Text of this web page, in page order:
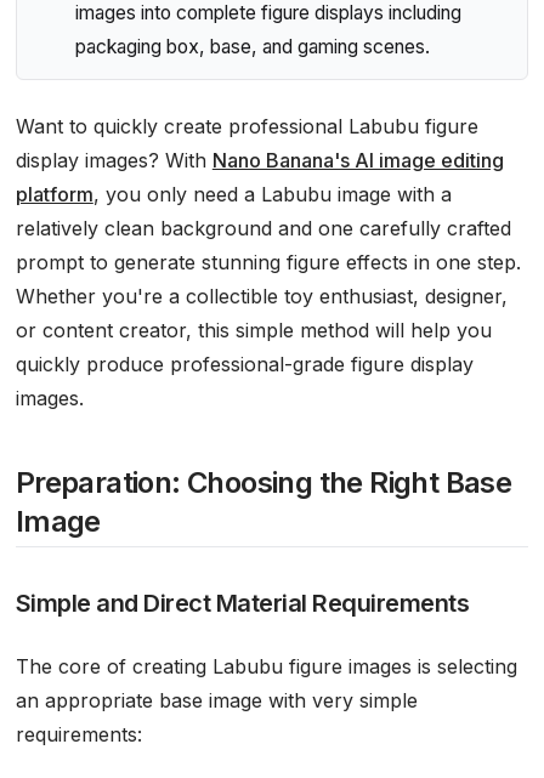
images into complete figure displays including
packaging box, base, and gaming scenes.
Want to quickly create professional Labubu figure
display images? With Nano Banana's AI image editing
platform, you only need a Labubu image with a
relatively clean background and one carefully crafted
prompt to generate stunning figure effects in one step.
Whether you're a collectible toy enthusiast, designer,
or content creator, this simple method will help you
quickly produce professional-grade figure display
images.
Preparation: Choosing the Right Base
Image
Simple and Direct Material Requirements
The core of creating Labubu figure images is selecting
an appropriate base image with very simple
requirements: